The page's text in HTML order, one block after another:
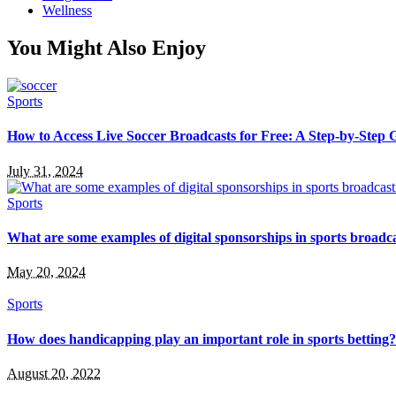
Wellness
You Might Also Enjoy
Sports
How to Access Live Soccer Broadcasts for Free: A Step-by-Step
July 31, 2024
Sports
What are some examples of digital sponsorships in sports
May 20, 2024
Sports
How does handicapping play an important role in sports betting?
August 20, 2022